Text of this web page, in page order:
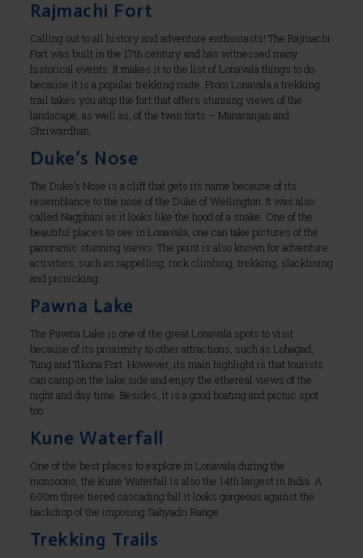
Rajmachi Fort
Calling out to all history and adventure enthusiasts! The Rajmachi
Fort was built in the 17th century and has witnessed many
historical events. It makes it to the list of Lonavala things to do
because it is a popular trekking route. From Lonavala a trekking
trail takes you atop the fort that offers stunning views of the
landscape, as well as, of the twin forts – Manaranjan and
Shriwardhan.
Duke’s Nose
The Duke’s Nose is a cliff that gets its name because of its
resemblance to the nose of the Duke of Wellington. It was also
called Nagphani as it looks like the hood of a snake. One of the
beautiful places to see in Lonavala, one can take pictures of the
panoramic stunning views. The point is also known for adventure
activities, such as rappelling, rock climbing, trekking, slacklining
and picnicking.
Pawna Lake
The Pawna Lake is one of the great Lonavala spots to visit
because of its proximity to other attractions, such as Lohagad,
Tung and Tikona Fort. However, its main highlight is that tourists
can camp on the lake side and enjoy the ethereal views of the
night and day time. Besides, it is a good boating and picnic spot
too.
Kune Waterfall
One of the best places to explore in Lonavala during the
monsoons, the Kune Waterfall is also the 14th largest in India. A
600m three tiered cascading fall it looks gorgeous against the
backdrop of the imposing Sahyadri Range.
Trekking Trails